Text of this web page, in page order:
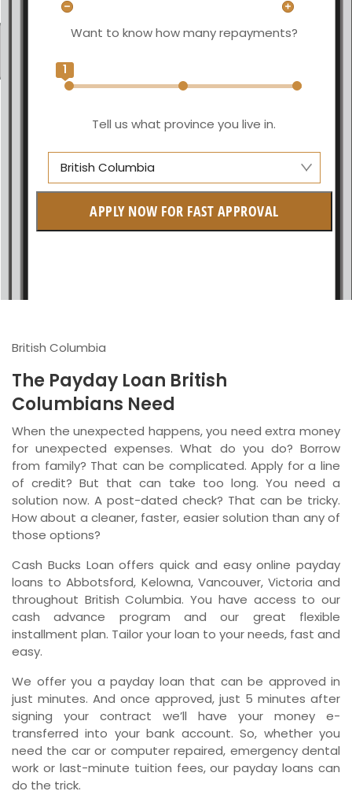
Want to know how many repayments?
1
Tell us what province you live in.
British Columbia
British Columbia
Quebec
Newfoundland and Labrador
APPLY NOW FOR FAST APPROVAL
British Columbia
The Payday Loan British
Columbians Need
When the unexpected happens, you need extra money
for unexpected expenses. What do you do? Borrow
from family? That can be complicated. Apply for a line
of credit? But that can take too long. You need a
solution now. A post-dated check? That can be tricky.
How about a cleaner, faster, easier solution than any of
those options?
Cash Bucks Loan offers quick and easy online payday
loans to Abbotsford, Kelowna, Vancouver, Victoria and
throughout British Columbia. You have access to our
cash advance program and our great flexible
installment plan. Tailor your loan to your needs, fast and
easy.
We offer you a payday loan that can be approved in
just minutes. And once approved, just 5 minutes after
signing your contract we’ll have your money e-
transferred into your bank account. So, whether you
need the car or computer repaired, emergency dental
work or last-minute tuition fees, our payday loans can
do the trick.